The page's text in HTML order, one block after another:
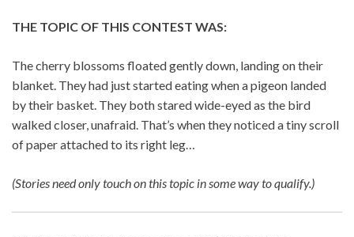
THE TOPIC OF THIS CONTEST WAS:
The cherry blossoms floated gently down, landing on their
blanket. They had just started eating when a pigeon landed
by their basket. They both stared wide-eyed as the bird
walked closer, unafraid. That’s when they noticed a tiny scroll
of paper attached to its right leg…
(Stories need only touch on this topic in some way to qualify.)